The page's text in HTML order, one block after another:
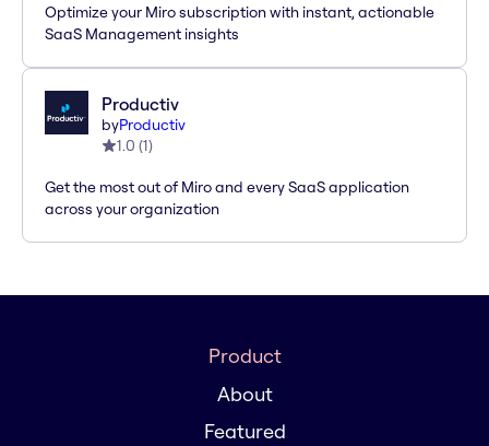
Optimize your Miro subscription with instant, actionable
SaaS Management insights
Productiv
byProductiv
1.0 (1)
Get the most out of Miro and every SaaS application
across your organization
Product
About
Featured